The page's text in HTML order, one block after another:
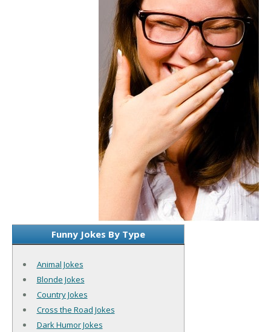
Funny Jokes By Type
Animal Jokes
Blonde Jokes
Country Jokes
Cross the Road Jokes
Dark Humor Jokes